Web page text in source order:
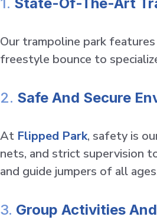
Our trampoline park
freestyle bounce to
2. Safe And Secure
At Flipped Park, safety is
nets, and strict supervision
and guide jumpers of all
3. Group Activities